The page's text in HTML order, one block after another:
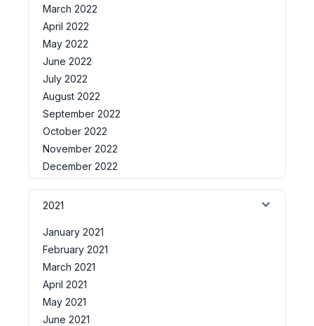
March 2022
April 2022
May 2022
June 2022
July 2022
August 2022
September 2022
October 2022
November 2022
December 2022
2021
January 2021
February 2021
March 2021
April 2021
May 2021
June 2021